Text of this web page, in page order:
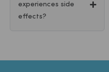
experiences side
effects?